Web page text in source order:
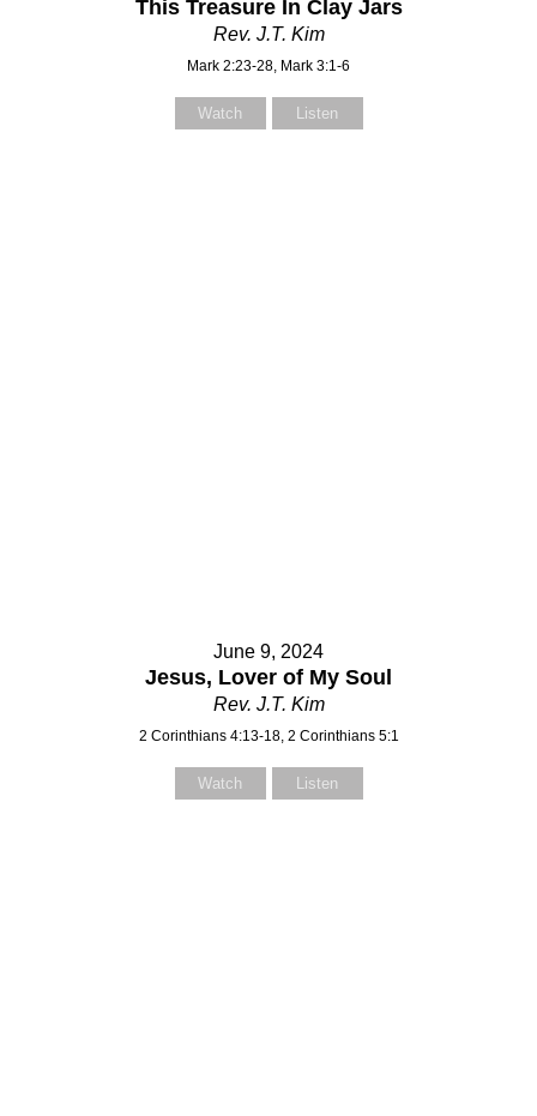
This Treasure In Clay Jars
Rev. J.T. Kim
Mark 2:23-28, Mark 3:1-6
Watch Listen
June 9, 2024
Jesus, Lover of My Soul
Rev. J.T. Kim
2 Corinthians 4:13-18, 2 Corinthians 5:1
Watch Listen